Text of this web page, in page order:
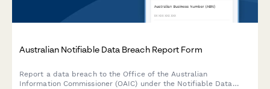
Australian Notifiable Data Breach Report Form
Report a data breach to the Office of the Australian
Information Commissioner (OAIC) under the Notifiable Data